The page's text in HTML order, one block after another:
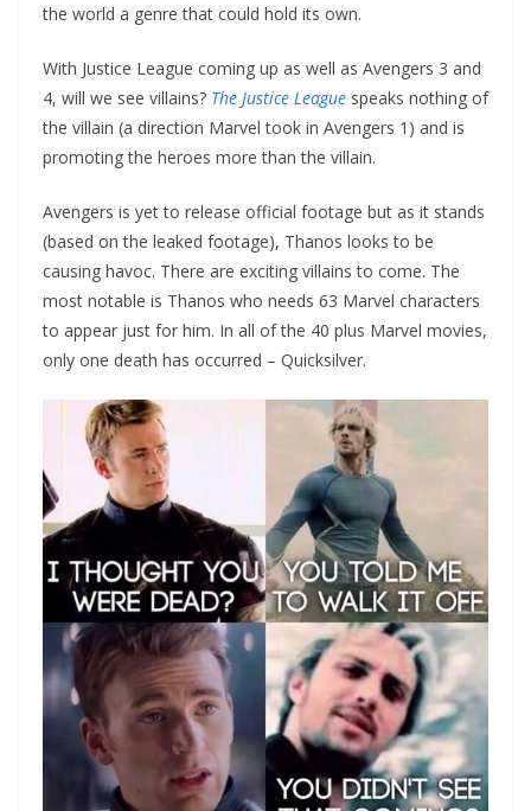
the world a genre that could hold its own.
With Justice League coming up as well as Avengers 3 and
4, will we see villains? The Justice League speaks nothing of
the villain (a direction Marvel took in Avengers 1) and is
promoting the heroes more than the villain.
Avengers is yet to release official footage but as it stands
(based on the leaked footage), Thanos looks to be
causing havoc. There are exciting villains to come. The
most notable is Thanos who needs 63 Marvel characters
to appear just for him. In all of the 40 plus Marvel movies,
only one death has occurred – Quicksilver.